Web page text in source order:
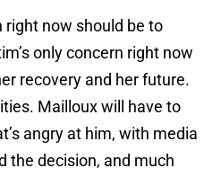
right now should be to
only concern right now
recovery and her future.
Mailloux will have to
angry at him, with media
the decision, and much